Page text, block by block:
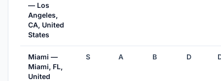
— Los
Angeles,
CA, United
States
Miami —
Miami, FL,
United
S A B D